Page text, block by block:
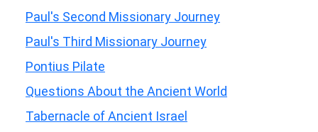
Paul's Second Missionary Journey
Paul's Third Missionary Journey
Pontius Pilate
Questions About the Ancient World
Tabernacle of Ancient Israel